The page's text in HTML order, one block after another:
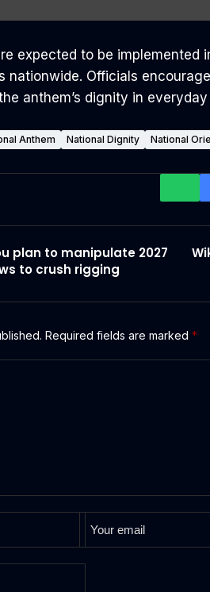
expected to be implemented
nationwide. Officials
anthem’s dignity in
Anthem National Dignity National
plan to manipulate 2027
to crush rigging
Required fields are marked *